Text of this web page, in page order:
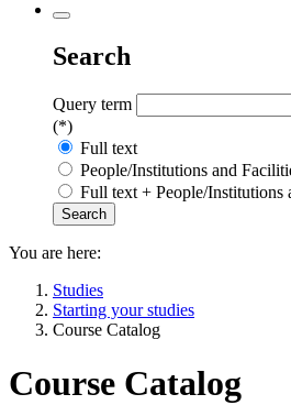
Search
Query term
(*)
Full text
People/Institutions and
Full text + People/Institutions
You are here:
Studies
Starting your studies
Course Catalog
Course Catalog